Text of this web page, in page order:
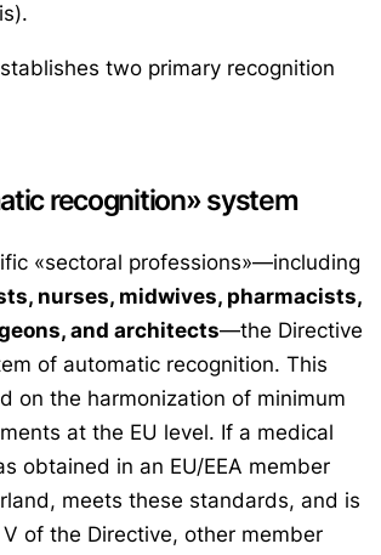
two primary recognition
recognition» system
«sectoral professions»—including
nurses, midwives, pharmacists,
and architects—the Directive
of automatic recognition. This
on the harmonization of minimum
at the EU level. If a medical
obtained in an EU/EEA member
meets these standards, and is
of the Directive, other member